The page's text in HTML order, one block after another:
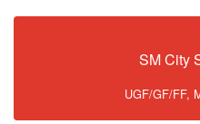
SM City
UGF/GF/FF,